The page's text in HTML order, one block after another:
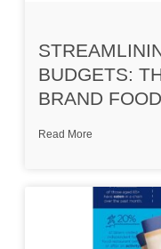
BUDGETS:
BRAND FOOD
Read More